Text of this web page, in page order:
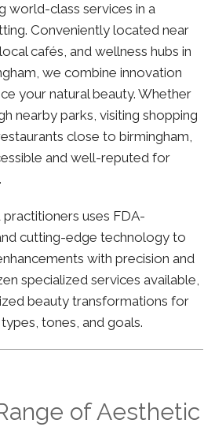
world-class services in a
Conveniently located near
cafés, and wellness hubs in
we combine innovation
your natural beauty. Whether
nearby parks, visiting shopping
close to birmingham,
and well-reputed for
uses FDA-
cutting-edge technology to
with precision and
specialized services available,
beauty transformations for
tones, and goals.
of Aesthetic